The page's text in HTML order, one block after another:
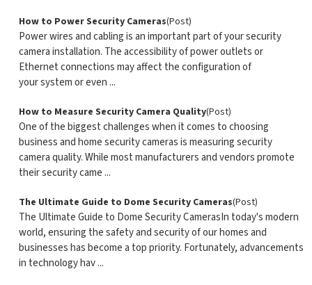
How to Power Security Cameras(Post)
Power wires and cabling is an important part of your security
camera installation. The accessibility of power outlets or
Ethernet connections may affect the configuration of
your system or even ...
How to Measure Security Camera Quality(Post)
One of the biggest challenges when it comes to choosing
business and home security cameras is measuring security
camera quality. While most manufacturers and vendors promote
their security came ...
The Ultimate Guide to Dome Security Cameras(Post)
The Ultimate Guide to Dome Security CamerasIn today's modern
world, ensuring the safety and security of our homes and
businesses has become a top priority. Fortunately, advancements
in technology hav ...